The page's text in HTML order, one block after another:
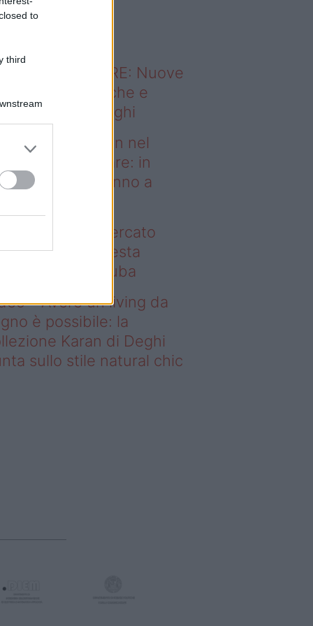
to
third
sapevi che...
ABITARE: Nuove
domestiche e
dei luoghi
– Case green nel
immobiliare: in
regione vanno a
green nel mercato
in questa
vanno a ruba
– Avere un living da
è possibile: la
Karan di Deghi
sullo stile natural chic